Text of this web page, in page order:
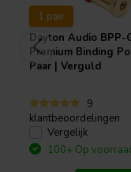
1 pair
Dayton Audio BPP-
Premium Binding
Paar | Verguld
9
klantbeoordelingen
Vergelijk
100+ Op